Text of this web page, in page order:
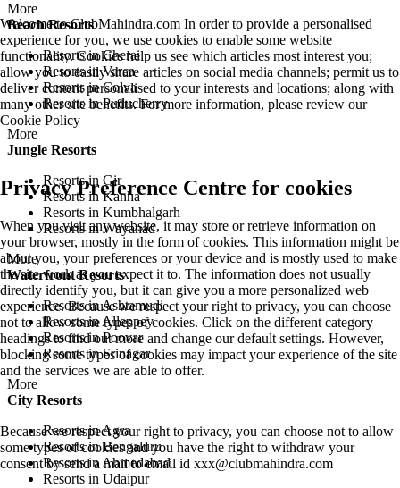
More
Beach Resorts
Resorts in Cherai
Resorts in Varca
Resorts in Colva
Resorts in Puducherry
More
Jungle Resorts
Resorts in Gir
Resorts in Kanha
Resorts in Kumbhalgarh
Resorts in Wayanad
More
Waterfront Resorts
Resorts in Ashtamudi
Resorts in Alleppey
Resorts in Poovar
Resorts in Srinagar
More
City Resorts
Resorts in Agra
Resorts in Bengaluru
Resorts in Ahmedabad
Resorts in Udaipur
Welcome to ClubMahindra.com In order to provide a personalised
experience for you, we use cookies to enable some website
functionality. Cookies help us see which articles most interest you;
allow you to easily share articles on social media channels; permit us to
deliver content personalised to your interests and locations; along with
many other site benefits. For more information, please review our
Cookie Policy
Privacy Preference Centre for cookies
When you visit any website, it may store or retrieve information on
your browser, mostly in the form of cookies. This information might be
about you, your preferences or your device and is mostly used to make
the site work as you expect it to. The information does not usually
directly identify you, but it can give you a more personalized web
experience. Because we respect your right to privacy, you can choose
not to allow some types of cookies. Click on the different category
headings to find out more and change our default settings. However,
blocking some types of cookies may impact your experience of the site
and the services we are able to offer.
Because we respect your right to privacy, you can choose not to allow
some types of cookies and you have the right to withdraw your
consent by send a mail to email id xxx@clubmahindra.com